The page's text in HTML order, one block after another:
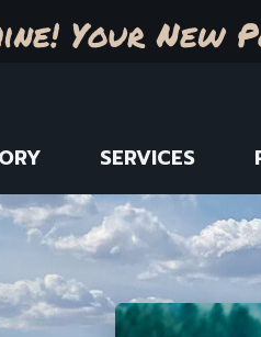
Your New
SERVICES